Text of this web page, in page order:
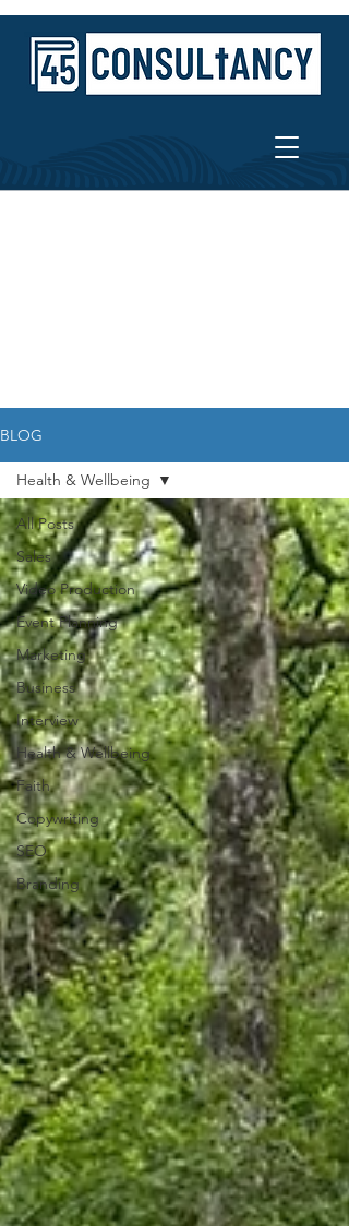
BLOG
All Posts
Sales
Video Production
Event Planning
Marketing
Business
Interview
Health & Wellbeing
Faith
Copywriting
SEO
Branding
Health & Wellbeing